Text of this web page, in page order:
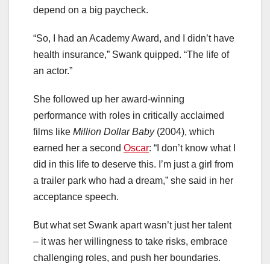
depend on a big paycheck.
“So, I had an Academy Award, and I didn’t have
health insurance,” Swank quipped. “The life of
an actor.”
She followed up her award-winning
performance with roles in critically acclaimed
films like Million Dollar Baby(2004), which
earned her a second Oscar: “I don’t know what I
did in this life to deserve this. I’m just a girl from
a trailer park who had a dream,” she said in her
acceptance speech.
But what set Swank apart wasn’t just her talent
– it was her willingness to take risks, embrace
challenging roles, and push her boundaries.